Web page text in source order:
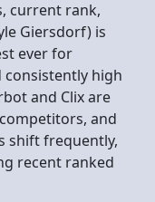
current rank,
Giersdorf) is
ever for
consistently high
and Clix are
and
shift frequently,
recent ranked